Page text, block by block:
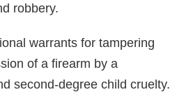
robbery.
warrants for tampering
of a firearm by a
second-degree child cruelty.